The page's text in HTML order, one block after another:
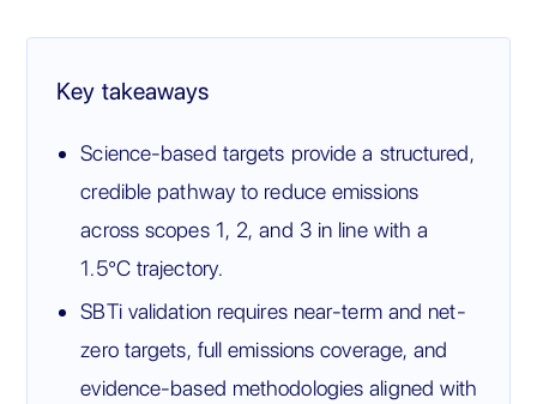
Key takeaways
Science-based targets provide a structured,
credible pathway to reduce emissions
across scopes 1, 2, and 3 in line with a
1.5°C trajectory.
SBTi validation requires near-term and net-
zero targets, full emissions coverage, and
evidence-based methodologies aligned with